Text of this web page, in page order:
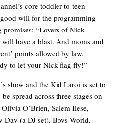
core toddler-to-teen
will for the programming
promises: “Lovers of Nick
have a blast. And moms and
points allowed by law.
to let your Nick flag fly!”
show and the Kid Laroi is set to
spread across three stages on
O’Brien, Salem Ilese,
Day (a DJ set), Boys World,